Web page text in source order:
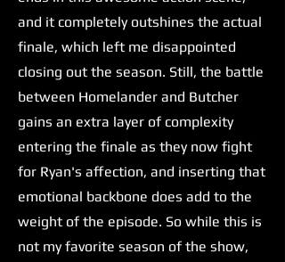
and it completely outshines the actual
finale, which left me disappointed
closing out the season. Still, the battle
between Homelander and Butcher
gains an extra layer of complexity
entering the finale as they now fight
for Ryan's affection, and inserting that
emotional backbone does add to the
weight of the episode. So while this is
not my favorite season of the show,